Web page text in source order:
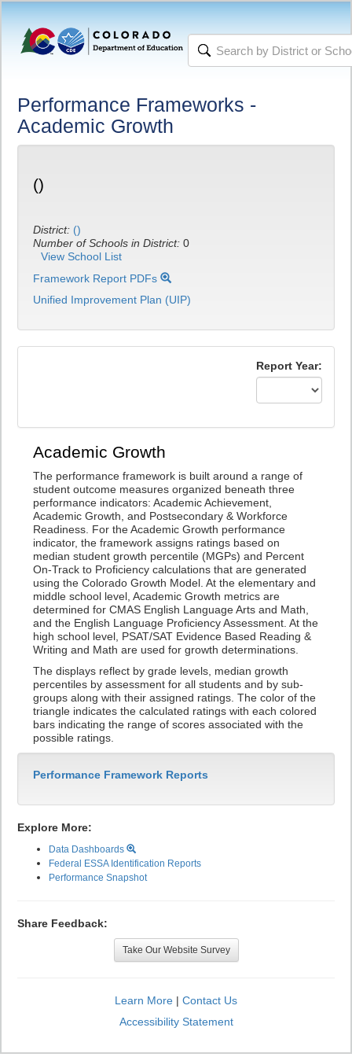
Performance Frameworks -
Academic Growth
()
District: ()
Number of Schools in District: 0
View School List
Framework Report PDFs
Unified Improvement Plan (UIP)
Report Year:
Academic Growth
The performance framework is built around a range of
student outcome measures organized beneath three
performance indicators: Academic Achievement,
Academic Growth, and Postsecondary & Workforce
Readiness. For the Academic Growth performance
indicator, the framework assigns ratings based on
median student growth percentile (MGPs) and Percent
On-Track to Proficiency calculations that are generated
using the Colorado Growth Model. At the elementary and
middle school level, Academic Growth metrics are
determined for CMAS English Language Arts and Math,
and the English Language Proficiency Assessment. At the
high school level, PSAT/SAT Evidence Based Reading &
Writing and Math are used for growth determinations.
The displays reflect by grade levels, median growth
percentiles by assessment for all students and by sub-
groups along with their assigned ratings. The color of the
triangle indicates the calculated ratings with each colored
bars indicating the range of scores associated with the
possible ratings.
Performance Framework Reports
Explore More:
Data Dashboards
Federal ESSA Identification Reports
Performance Snapshot
Share Feedback:
Take Our Website Survey
Learn More | Contact Us
Accessibility Statement